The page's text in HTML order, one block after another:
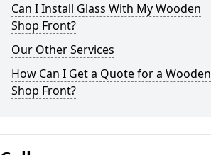
Can I Install Glass With My Wooden
Shop Front?
Our Other Services
How Can I Get a Quote for a Wooden
Shop Front?